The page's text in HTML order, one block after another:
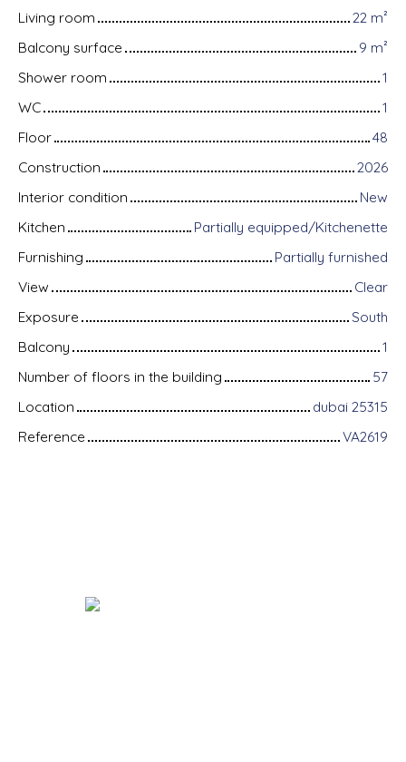
Living room
22 m²
Balcony surface
9 m²
Shower room
1
WC
1
Floor
48
Construction
2026
Interior condition
New
Kitchen
Partially equipped/Kitchenette
Furnishing
Partially furnished
View
Clear
Exposure
South
Balcony
1
Number of floors in the building
57
Location
dubai 25315
Reference
VA2619